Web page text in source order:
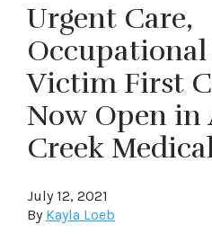
Urgent Care,
Victim First
Now Open in
Creek
July 12, 2021
By Kayla Loeb